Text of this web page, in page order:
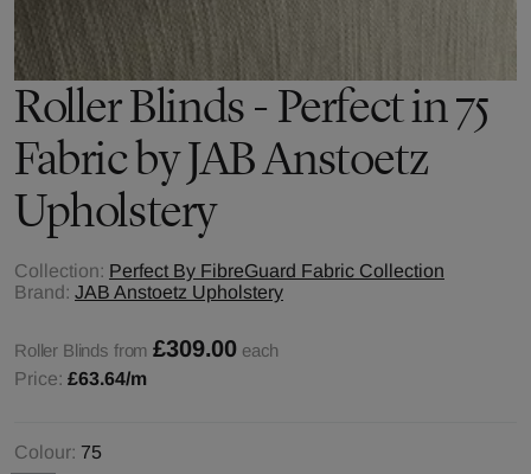
Roller Blinds - Perfect in 75
Fabric by JAB Anstoetz
Upholstery
Collection: Perfect By FibreGuard Fabric Collection
Brand: JAB Anstoetz Upholstery
Roller Blinds from £309.00 each
Price: £63.64/m
Colour: 75